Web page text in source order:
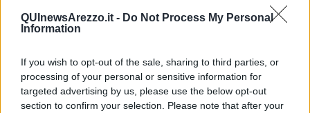
QUInewsArezzo.it - Do Not Process My Personal
Information
If you wish to opt-out of the sale, sharing to third parties, or
processing of your personal or sensitive information for
targeted advertising by us, please use the below opt-out
section to confirm your selection. Please note that after your
NEWS quotidiano on line registrato presso il Tribunale di Firenze
al n. 5935 del 27.09.2013. Iscrizione ROC 22105 - C.F. e P.Iva
0620787048
Direttore responsabile Marco Migli
Powered byAperion.it